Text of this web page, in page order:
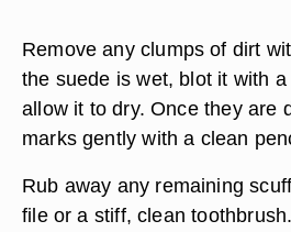
Remove any clumps of dirt
the suede is wet, blot it with
allow it to dry. Once they are
marks gently with a clean
Rub away any remaining
file or a stiff, clean